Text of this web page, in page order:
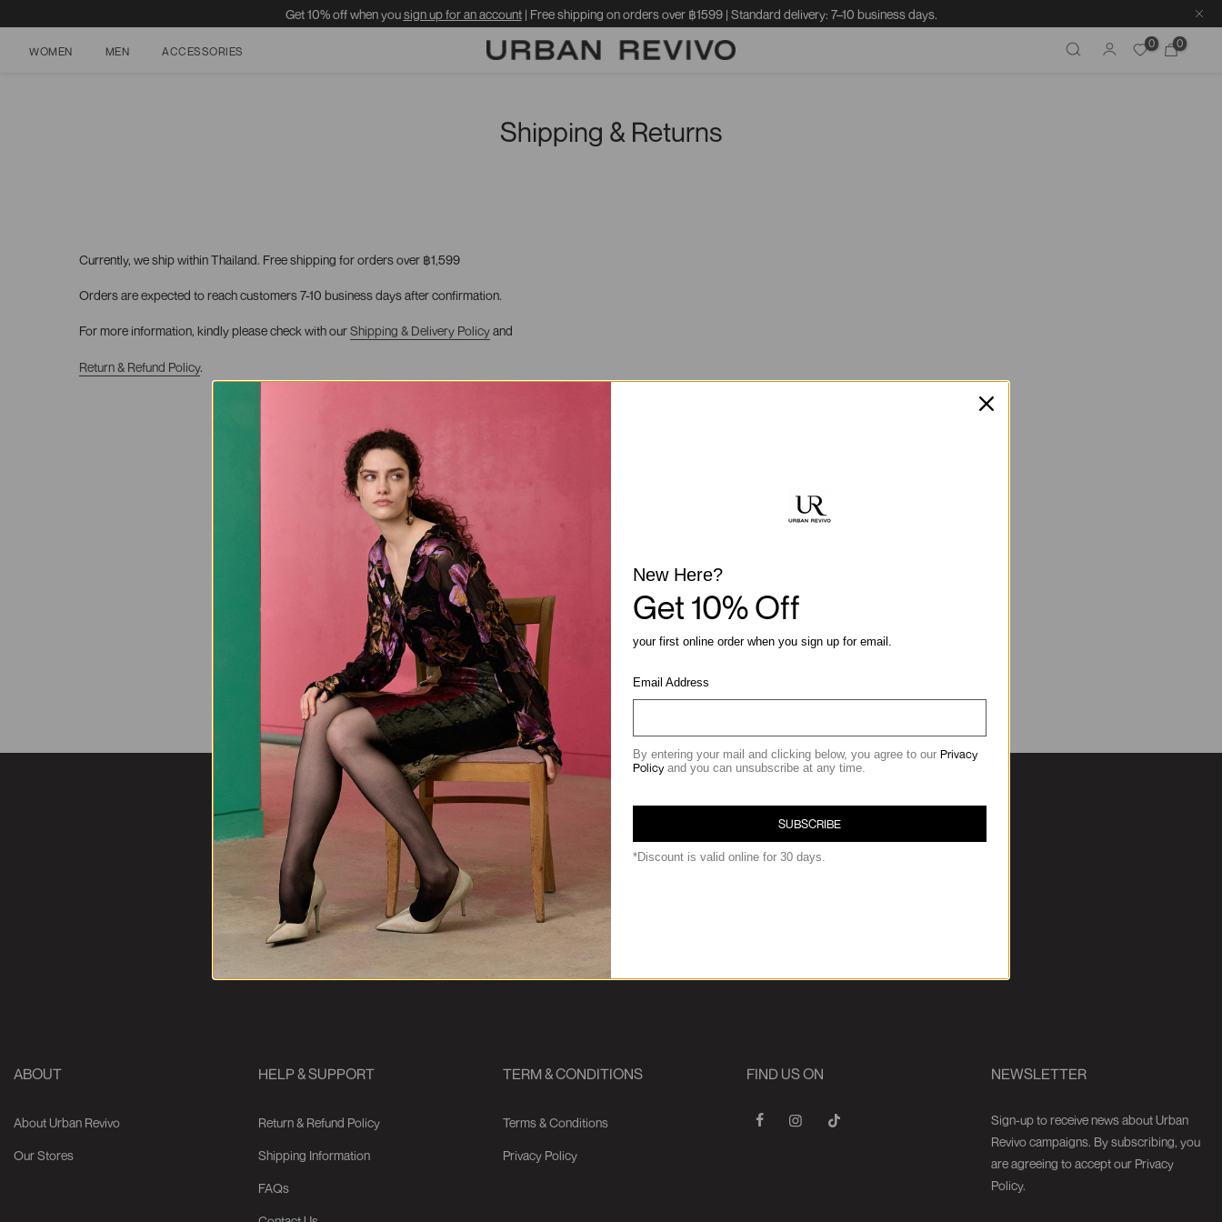
Get 10% off when yousign up for an account| Free shipping on orders over ฿1599 | Standard delivery: 7–10 business days.
WOMEN MEN ACCESSORIES
0 0
Shipping & Returns
Currently, we ship within Thailand. Free shipping for orders over ฿1,599
Orders are expected to reach customers 7-10 business days after confirmation.
For more information, kindly please check with ourShipping & Delivery Policyand
Return & Refund Policy.
ABOUT
About Urban Revivo
Our Stores
HELP & SUPPORT
Return & Refund Policy
Shipping Information
FAQs
TERM & CONDITIONS
Terms & Conditions
Privacy Policy
FIND US ON NEWSLETTER
Sign-up to receive news about Urban
Revivo campaigns. By subscribing, you
are agreeing to accept our Privacy
Policy.
New Here?
Get 10% Off
your first online order when you sign up for email.
Email Address
By entering your mail and clicking below, you agree to our Privacy
Policyand you can unsubscribe at any time.
SUBSCRIBE
*Discount is valid online for 30 days.